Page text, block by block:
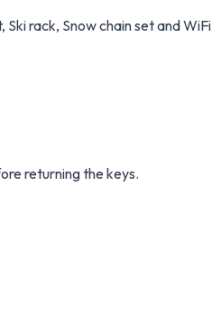
rack, Snow chain set and WiFi
returning the keys.